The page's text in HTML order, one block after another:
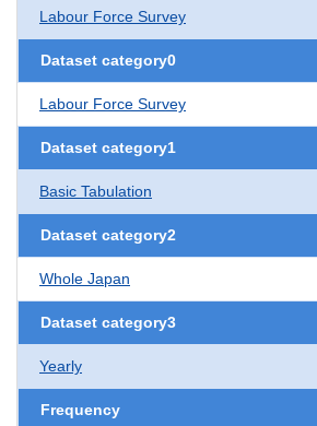
Labour Force Survey
Dataset category0
Labour Force Survey
Dataset category1
Basic Tabulation
Dataset category2
Whole Japan
Dataset category3
Yearly
Frequency